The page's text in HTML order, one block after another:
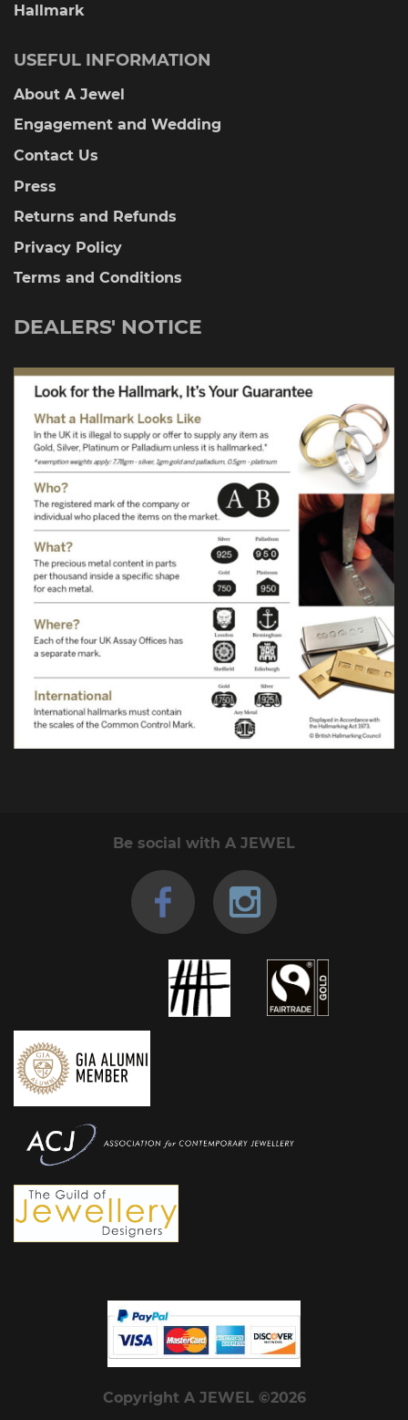
Hallmark
USEFUL INFORMATION
About A Jewel
Engagement and Wedding
Contact Us
Press
Returns and Refunds
Privacy Policy
Terms and Conditions
DEALERS' NOTICE
Be social with A JEWEL
Copyright A JEWEL ©2026